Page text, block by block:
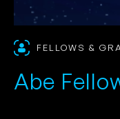
FELLOWS &
Abe